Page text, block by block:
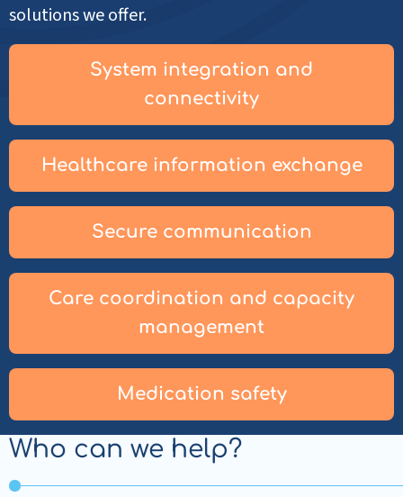
solutions we offer.
System integration and
connectivity
Healthcare information exchange
Secure communication
Care coordination and capacity
management
Medication safety
Who can we help?